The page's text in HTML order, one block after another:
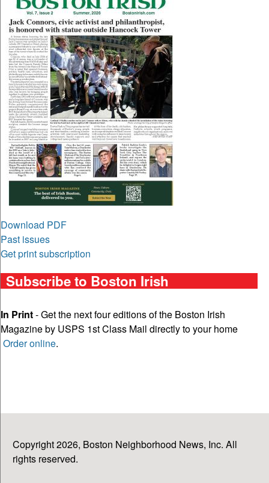
Download PDF
Past issues
Get print subscription
Subscribe to Boston Irish
In Print- Get the next four editions of the Boston Irish
Magazine by USPS 1st Class Mail directly to your home
Order online.
Copyright 2026, Boston Neighborhood News, Inc. All
rights reserved.